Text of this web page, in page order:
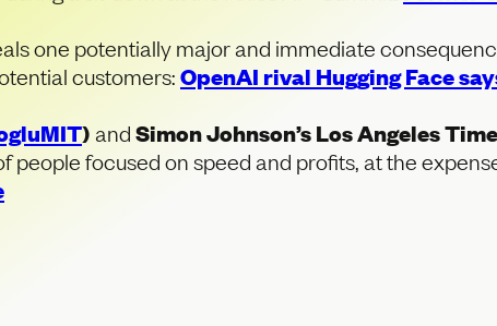
one potentially major and immediate
customers:OpenAI rival Hugging Face
) andSimon Johnson’s Los Angeles
focused on speed and profits, at the